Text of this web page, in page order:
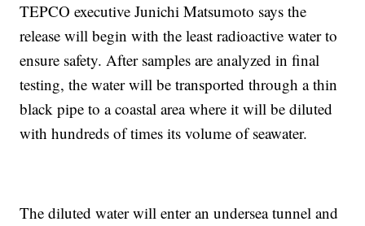
TEPCO executive Junichi Matsumoto says the
release will begin with the least radioactive water to
ensure safety. After samples are analyzed in final
testing, the water will be transported through a thin
black pipe to a coastal area where it will be diluted
with hundreds of times its volume of seawater.
The diluted water will enter an undersea tunnel and